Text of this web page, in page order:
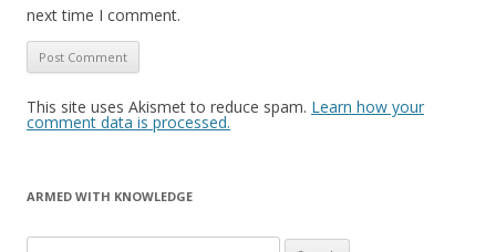
next time I comment.
This site uses Akismet to reduce spam. Learn how your
comment data is processed.
ARMED WITH KNOWLEDGE